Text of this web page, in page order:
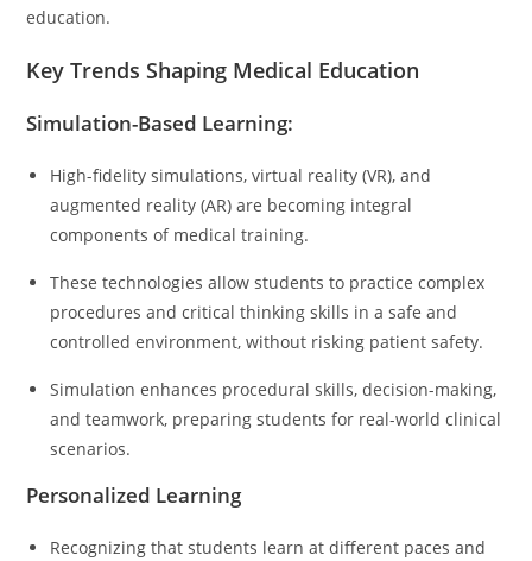
education.
Key Trends Shaping Medical Education
Simulation-Based Learning:
High-fidelity simulations, virtual reality (VR), and
augmented reality (AR) are becoming integral
components of medical training.
These technologies allow students to practice complex
procedures and critical thinking skills in a safe and
controlled environment, without risking patient safety.
Simulation enhances procedural skills, decision-making,
and teamwork, preparing students for real-world clinical
scenarios.
Personalized Learning
Recognizing that students learn at different paces and